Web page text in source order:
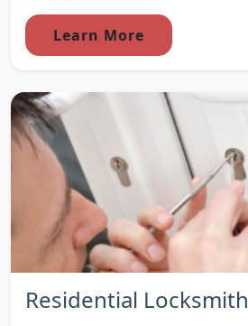
Learn More
Residential Locksmith